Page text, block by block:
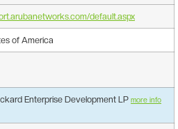
default.aspx
of America
Enterprise Development LP more info